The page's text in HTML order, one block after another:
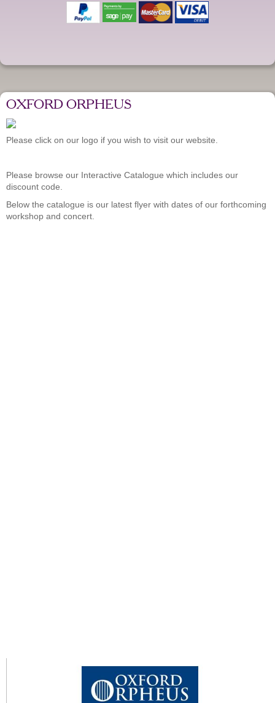
OXFORD ORPHEUS
Please click on our logo if you wish to visit our website.
Please browse our Interactive Catalogue which includes our
discount code.
Below the catalogue is our latest flyer with dates of our forthcoming
workshop and concert.